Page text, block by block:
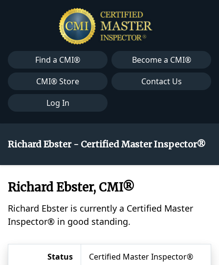
Find a CMI®
Become a CMI®
CMI® Store
Contact Us
Log In
Richard Ebster - Certified Master Inspector®
Richard Ebster, CMI®
Richard Ebster is currently a Certified Master
Inspector® in good standing.
Status Certified Master Inspector®